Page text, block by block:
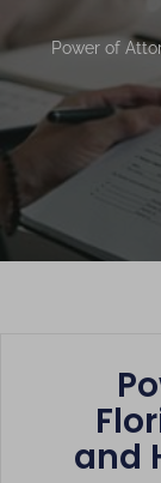
Power of
and